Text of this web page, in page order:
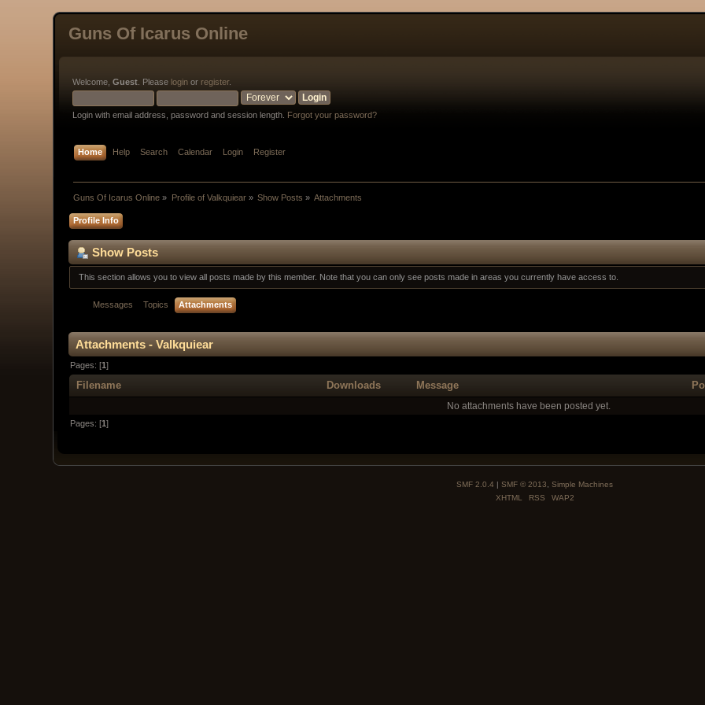
Guns Of Icarus Online
Welcome,Guest . Please login or register.
Login with email address, password and session length. Forgot your password?
Home Help Search Calendar Login Register
Guns Of Icarus Online » Profile of Valkquiear» Show Posts » Attachments
Profile Info
Show Posts
This section allows you to view all posts made by this member. Note that you can only see posts made in areas you currently have access to.
Messages Topics Attachments
Attachments - Valkquiear
Pages: [1]
Filename Downloads Message
No attachments have been posted yet.
Pages: [1]
SMF 2.0.4 | SMF © 2013
Simple Machines
XHTML
RSS WAP2